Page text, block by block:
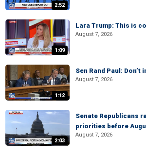
2:52
1:09
Lara Trump: This is
August 7, 2026
1:12
Sen Rand Paul:
August 7, 2026
2:03
Senate Republicans
priorities before
August 7, 2026